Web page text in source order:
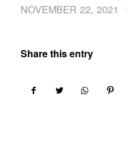
NOVEMBER 22, 2021 /
Share this entry